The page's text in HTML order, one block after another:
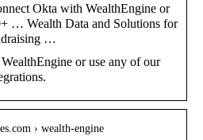
Okta with WealthEngine or
… Wealth Data and Solutions for
…
or use any of our
› wealth-engine